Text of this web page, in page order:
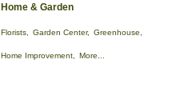
Home & Garden
Florists, Garden Center, Greenhouse,
Home Improvement, More...